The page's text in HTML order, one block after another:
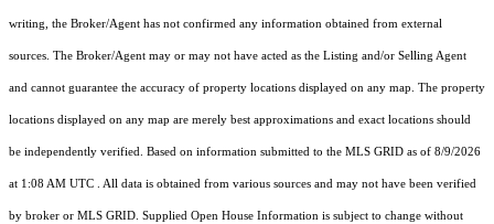
writing, the Broker/Agent has not confirmed any information obtained from external
sources. The Broker/Agent may or may not have acted as the Listing and/or Selling Agent
and cannot guarantee the accuracy of property locations displayed on any map. The property
locations displayed on any map are merely best approximations and exact locations should
be independently verified. Based on information submitted to the MLS GRID as of 8/9/2026
at 1:08 AM UTC . All data is obtained from various sources and may not have been verified
by broker or MLS GRID. Supplied Open House Information is subject to change without